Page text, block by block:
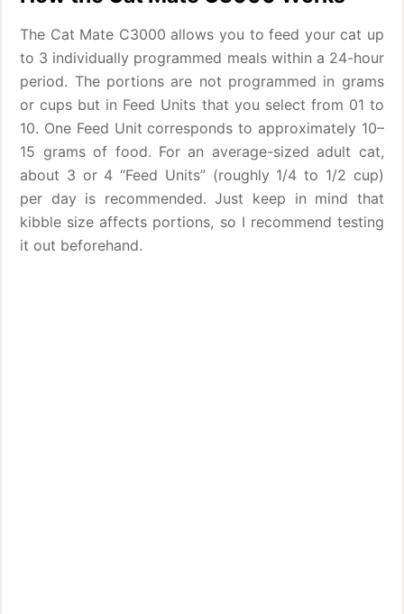
The Cat Mate C3000 allows you to feed your cat up
to 3 individually programmed meals within a 24-hour
period. The portions are not programmed in grams
or cups but in Feed Units that you select from 01 to
10. One Feed Unit corresponds to approximately 10–
15 grams of food. For an average-sized adult cat,
about 3 or 4 “Feed Units” (roughly 1/4 to 1/2 cup)
per day is recommended. Just keep in mind that
kibble size affects portions, so I recommend testing
it out beforehand.